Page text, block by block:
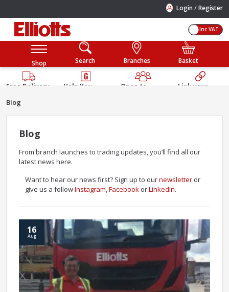
Login /Register
Inc VAT
Shop Search Branches Basket
Free Delivery
Help You
Open to
Link your
Blog
Blog
From branch launches to trading updates, you’ll find all our
latest news here.
Want to hear our news first? Sign up to ournewsletter or
give us a followInstagram,Facebook orLinkedIn.
16
Aug